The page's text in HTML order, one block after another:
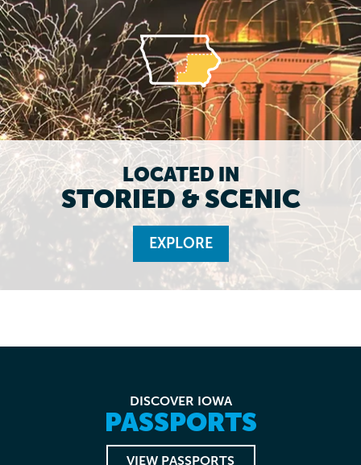
LOCATED IN
STORIED & SCENIC
EXPLORE
DISCOVER IOWA
PASSPORTS
VIEW PASSPORTS